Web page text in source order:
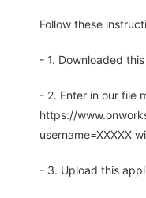
Follow these
- 1. Downloaded
- 2. Enter in our file
https://
username=XXXXX
- 3. Upload this